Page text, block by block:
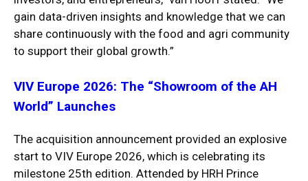
gain data-driven insights and knowledge that we can
share continuously with the food and agri community
to support their global growth.”
VIV Europe 2026: The “Showroom of the AH
World” Launches
The acquisition announcement provided an explosive
start to VIV Europe 2026, which is celebrating its
milestone 25th edition. Attended by HRH Prince